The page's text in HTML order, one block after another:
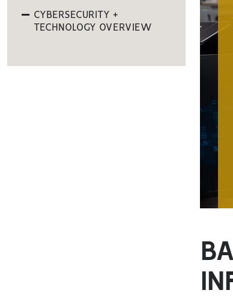
CYBERSECURITY +
TECHNOLOGY OVERVIEW